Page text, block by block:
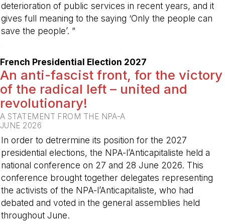
deterioration of public services in recent years, and it
gives full meaning to the saying ‘Only the people can
save the people’. ”
French Presidential Election 2027
An anti-fascist front, for the victory
of the radical left – united and
revolutionary!
A STATEMENT FROM THE NPA-A
JUNE 2026
In order to detrermine its position for the 2027
presidential elections, the NPA-l’Anticapitaliste held a
national conference on 27 and 28 June 2026. This
conference brought together delegates representing
the activists of the NPA-l’Anticapitaliste, who had
debated and voted in the general assemblies held
throughout June.